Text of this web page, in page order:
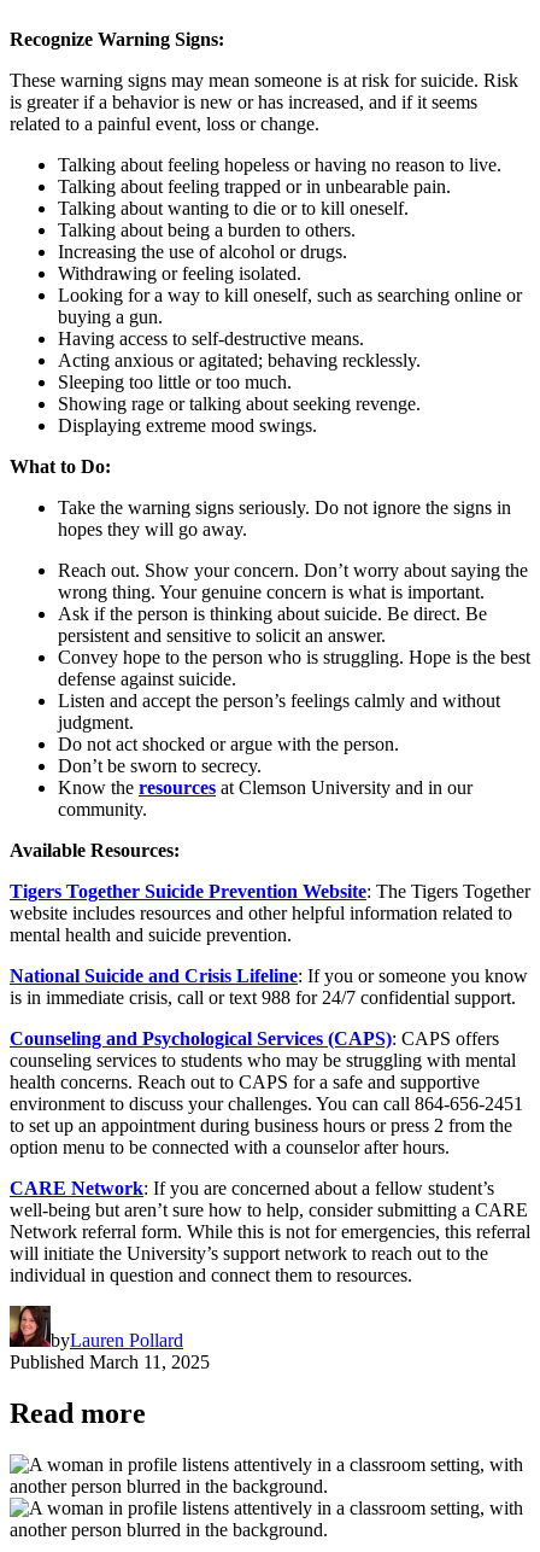
Recognize Warning Signs:
These warning signs may mean someone is at risk for suicide. Risk
is greater if a behavior is new or has increased, and if it seems
related to a painful event, loss or change.
Talking about feeling hopeless or having no reason to live.
Talking about feeling trapped or in unbearable pain.
Talking about wanting to die or to kill oneself.
Talking about being a burden to others.
Increasing the use of alcohol or drugs.
Withdrawing or feeling isolated.
Looking for a way to kill oneself, such as searching online or
buying a gun.
Having access to self-destructive means.
Acting anxious or agitated; behaving recklessly.
Sleeping too little or too much.
Showing rage or talking about seeking revenge.
Displaying extreme mood swings.
What to Do:
Take the warning signs seriously. Do not ignore the signs in
hopes they will go away.
Reach out. Show your concern. Don’t worry about saying the
wrong thing. Your genuine concern is what is important.
Ask if the person is thinking about suicide. Be direct. Be
persistent and sensitive to solicit an answer.
Convey hope to the person who is struggling. Hope is the best
defense against suicide.
Listen and accept the person’s feelings calmly and without
judgment.
Do not act shocked or argue with the person.
Don’t be sworn to secrecy.
Know the resources at Clemson University and in our
community.
Available Resources:
Tigers Together Suicide Prevention Website: The Tigers Together
website includes resources and other helpful information related to
mental health and suicide prevention.
National Suicide and Crisis Lifeline: If you or someone you know
is in immediate crisis, call or text 988 for 24/7 confidential support.
Counseling and Psychological Services (CAPS): CAPS offers
counseling services to students who may be struggling with mental
health concerns. Reach out to CAPS for a safe and supportive
environment to discuss your challenges. You can call 864-656-2451
to set up an appointment during business hours or press 2 from the
option menu to be connected with a counselor after hours.
CARE Network: If you are concerned about a fellow student’s
well-being but aren’t sure how to help, consider submitting a CARE
Network referral form. While this is not for emergencies, this referral
will initiate the University’s support network to reach out to the
individual in question and connect them to resources.
byLauren Pollard
Published March 11, 2025
Read more